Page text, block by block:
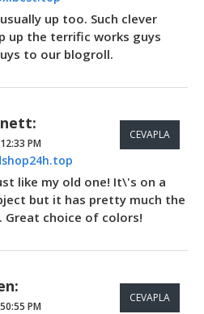
up too. Such clever
up the terrific works guys
to our blogroll.
PM
CEVAPLA
like my old one! It\'s on a
but it has pretty much the
Great choice of colors!
PM
CEVAPLA